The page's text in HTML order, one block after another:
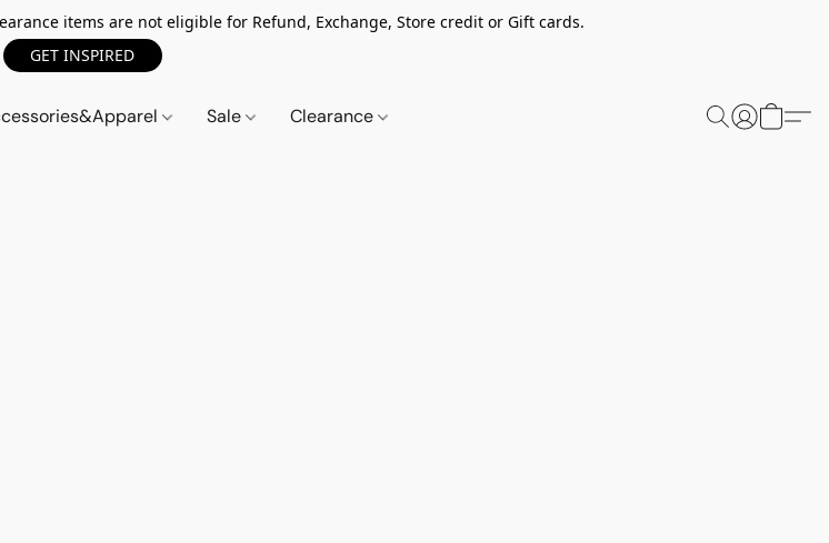
items are not eligible for Refund, Exchange, Store credit or Gift cards.
GET INSPIRED
Sale Clearance